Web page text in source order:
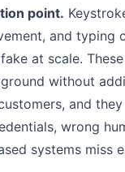
point.
and typing
at scale.
without
and
wrong
systems miss